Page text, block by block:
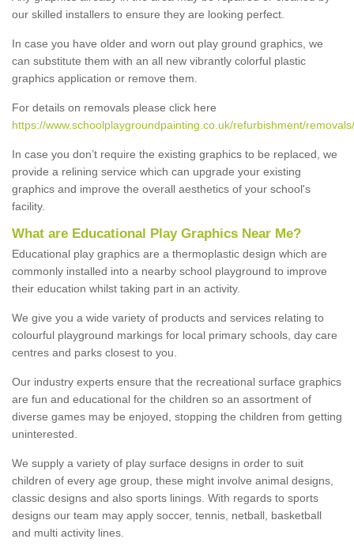
our skilled installers to ensure they are looking perfect.
In case you have older and worn out play ground graphics, we
can substitute them with an all new vibrantly colorful plastic
graphics application or remove them.
For details on removals please click here
https://www.schoolplaygroundpainting.co.uk/refurbishment/
In case you don’t require the existing graphics to be replaced, we
provide a relining service which can upgrade your existing
graphics and improve the overall aesthetics of your school's
facility.
What are Educational Play Graphics Near Me?
Educational play graphics are a thermoplastic design which are
commonly installed into a nearby school playground to improve
their education whilst taking part in an activity.
We give you a wide variety of products and services relating to
colourful playground markings for local primary schools, day care
centres and parks closest to you.
Our industry experts ensure that the recreational surface graphics
are fun and educational for the children so an assortment of
diverse games may be enjoyed, stopping the children from getting
uninterested.
We supply a variety of play surface designs in order to suit
children of every age group, these might involve animal designs,
classic designs and also sports linings. With regards to sports
designs our team may apply soccer, tennis, netball, basketball
and multi activity lines.